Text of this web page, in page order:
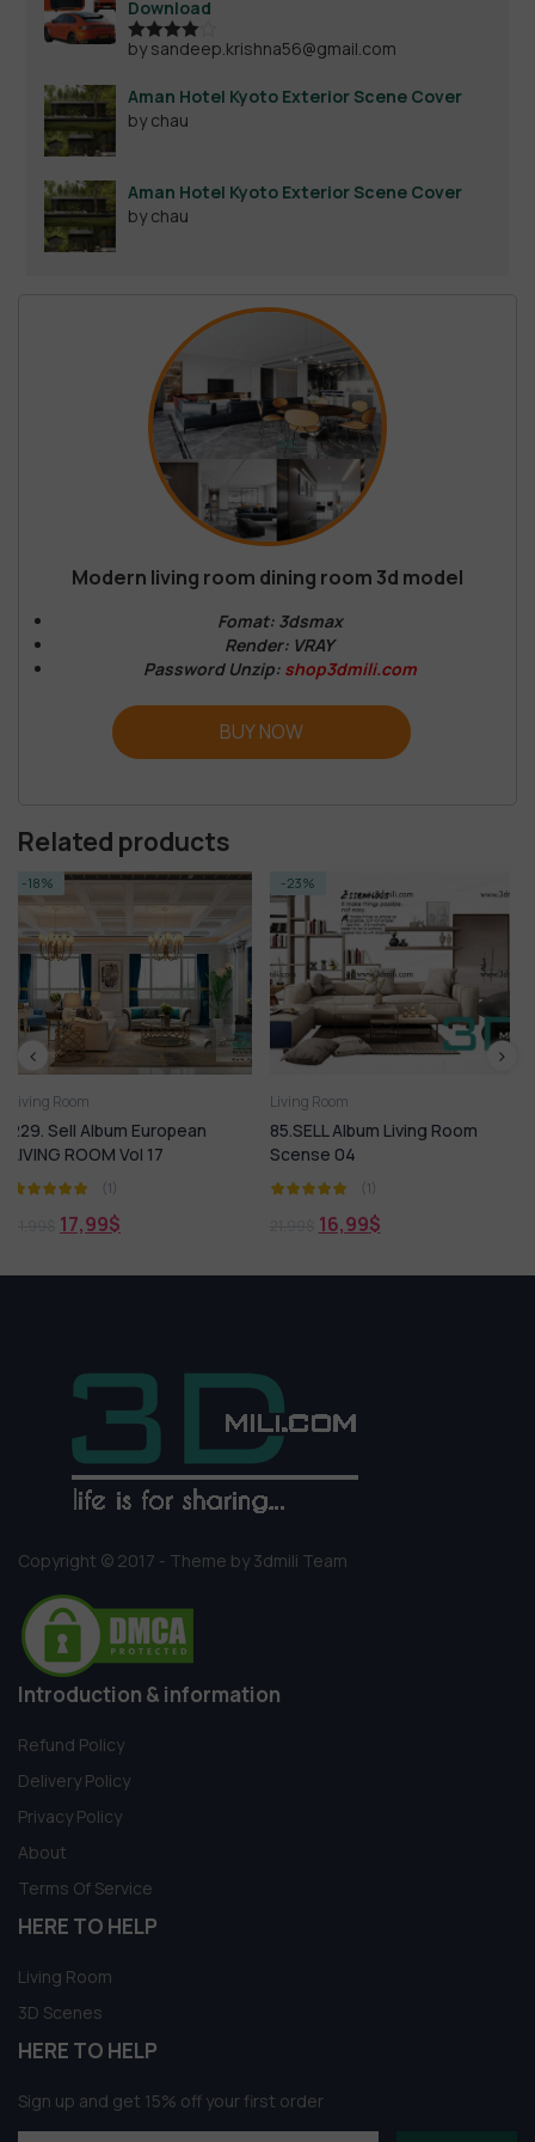
Download
Rated4
by sandeep.krishna56@gmail.com
Aman Hotel Kyoto Exterior Scene Cover
by chau
Aman Hotel Kyoto Exterior Scene Cover
by chau
Modern living room dining room 3d model
Fomat: 3dsmax
Render: VRAY
Password Unzip:shop3dmili.com
BUY NOW
Related products
-23%
85.SELL Album Living Room
Scense 04
21,99
169. Sell Album
21,99
Copyright © 2017 - Theme by 3dmili Team
Introduction & information
Refund Policy
Delivery Policy
Privacy Policy
About
Terms Of Service
HERE TO HELP
Living Room
3D Scenes
HERE TO HELP
Sign up and get 15% off your first order